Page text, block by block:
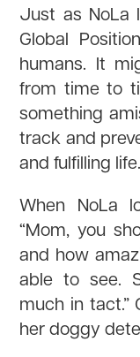
Just as NoLa
Global
humans. It
from time to
something
track and
and fulfilling life.
When NoLa
“Mom, you
and how
able to see.
much in tact.”
her doggy